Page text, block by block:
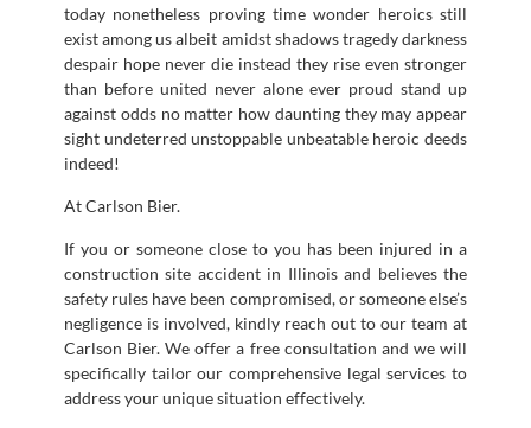
today nonetheless proving time wonder heroics still
exist among us albeit amidst shadows tragedy darkness
despair hope never die instead they rise even stronger
than before united never alone ever proud stand up
against odds no matter how daunting they may appear
sight undeterred unstoppable unbeatable heroic deeds
indeed!
At Carlson Bier.
If you or someone close to you has been injured in a
construction site accident in Illinois and believes the
safety rules have been compromised, or someone else’s
negligence is involved, kindly reach out to our team at
Carlson Bier. We offer a free consultation and we will
specifically tailor our comprehensive legal services to
address your unique situation effectively.